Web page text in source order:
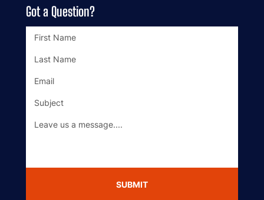
Got a Question?
SUBMIT